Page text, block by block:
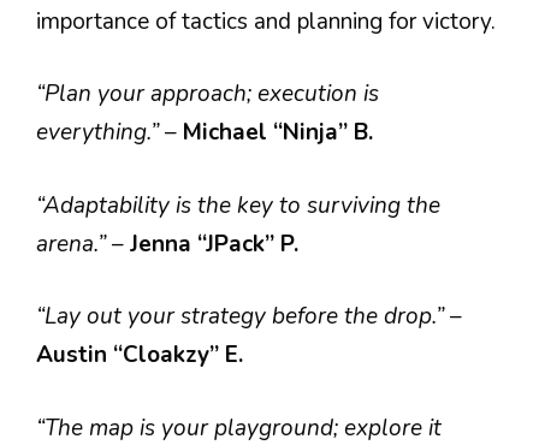
importance of tactics and planning for victory.
“Plan your approach; execution is
everything.”– Michael “Ninja” B.
“Adaptability is the key to surviving the
arena.”–Jenna “JPack” P.
“Lay out your strategy before the drop.”–
Austin “Cloakzy” E.
“The map is your playground; explore it